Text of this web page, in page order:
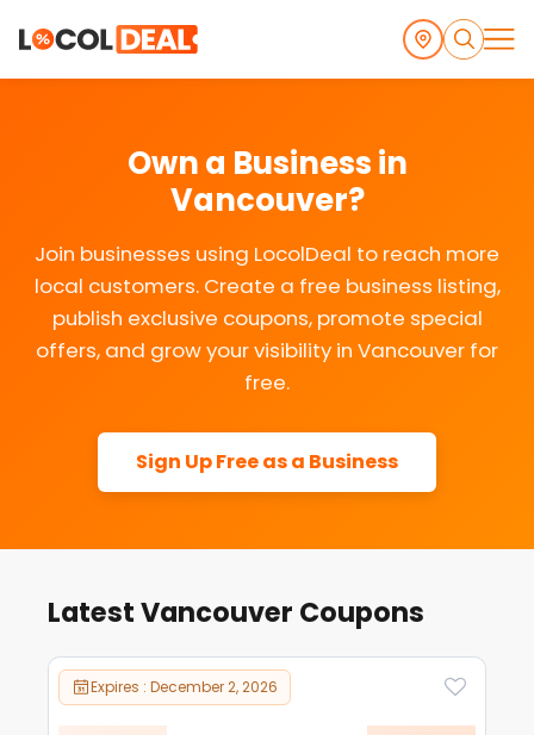
Own a Business in
Vancouver?
Join businesses using LocolDeal to reach more
local customers. Create a free business listing,
publish exclusive coupons, promote special
offers, and grow your visibility in Vancouver for
free.
Sign Up Free as a Business
Latest Vancouver Coupons
Expires : December 2, 2026